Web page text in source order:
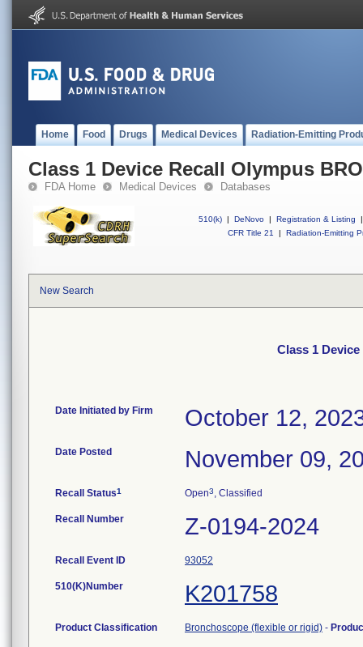
Home Food Drugs Medical Devices Radiation-Emitting
Class 1 Device Recall Olympus
FDA Home Medical Devices Databases
510(k) | DeNovo | Registration & Listing
|
CFR Title 21
| Radiation-Emitting
New Search
Class 1
Date Initiated by Firm October 12,
Date Posted November 09,
Recall Status1 Open3, Classified
Recall Number Z-0194-2024
Recall Event ID 93052
510(K)Number K201758
Product Classification Bronchoscope (flexible or rigid) -